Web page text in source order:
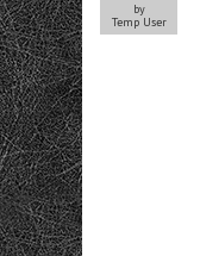
by
Temp User